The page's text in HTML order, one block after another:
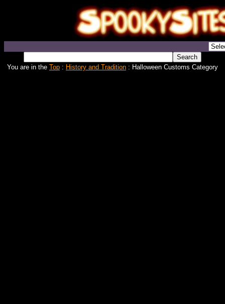
You are in the Top : History and Tradition : Halloween Customs Category